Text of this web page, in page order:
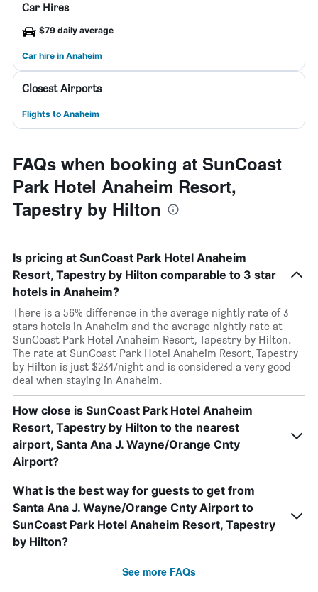
Car Hires
$79 daily average
Car hire in Anaheim
Closest Airports
Flights to Anaheim
FAQs when booking at SunCoast
Park Hotel Anaheim Resort,
Tapestry by Hilton
Is pricing at SunCoast Park Hotel Anaheim
Resort, Tapestry by Hilton comparable to 3 star
hotels in Anaheim?
There is a 56% difference in the average nightly rate of 3
stars hotels in Anaheim and the average nightly rate at
SunCoast Park Hotel Anaheim Resort, Tapestry by Hilton.
The rate at SunCoast Park Hotel Anaheim Resort, Tapestry
by Hilton is just $234/night and is considered a very good
deal when staying in Anaheim.
How close is SunCoast Park Hotel Anaheim
Resort, Tapestry by Hilton to the nearest
airport, Santa Ana J. Wayne/Orange Cnty
Airport?
What is the best way for guests to get from
Santa Ana J. Wayne/Orange Cnty Airport to
SunCoast Park Hotel Anaheim Resort, Tapestry
by Hilton?
See more FAQs